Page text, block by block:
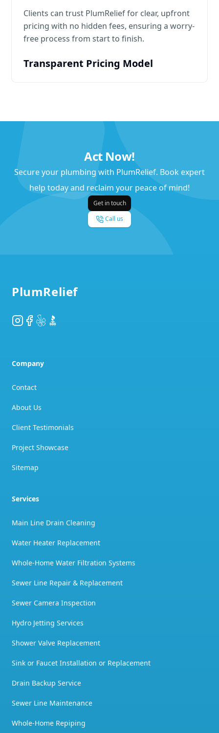
Clients can trust PlumRelief for clear, upfront
pricing with no hidden fees, ensuring a worry-
free process from start to finish.
Transparent Pricing Model
Act Now!
Secure your plumbing with PlumRelief. Book expert
help today and reclaim your peace of mind!
Get in touch
Call us
PlumRelief
Instagram
Facebook
YelpBBB
Company
Contact
About Us
Client Testimonials
Project Showcase
Sitemap
Services
Main Line Drain Cleaning
Water Heater Replacement
Whole-Home Water Filtration Systems
Sewer Line Repair & Replacement
Sewer Camera Inspection
Hydro Jetting Services
Shower Valve Replacement
Sink or Faucet Installation or Replacement
Drain Backup Service
Sewer Line Maintenance
Whole-Home Repiping